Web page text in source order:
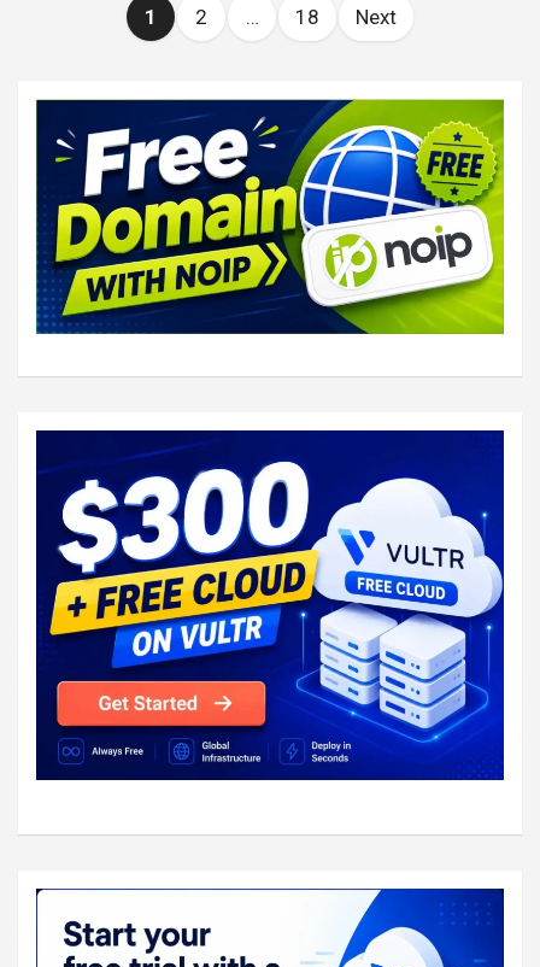
pagination
1 2 … 18 Next